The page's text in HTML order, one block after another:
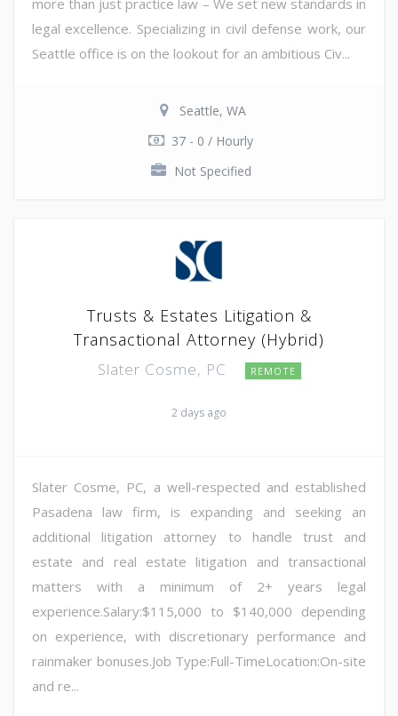
legal excellence. Specializing in civil defense work, our
Seattle office is on the lookout for an ambitious Civ...
Seattle, WA
37 - 0 / Hourly
Not Specified
Trusts & Estates Litigation &
Transactional Attorney (Hybrid)
Slater Cosme, PC REMOTE
2 days ago
Slater Cosme, PC, a well-respected and established
Pasadena law firm, is expanding and seeking an
additional litigation attorney to handle trust and
estate and real estate litigation and transactional
matters with a minimum of 2+ years legal
experience.Salary:$115,000 to $140,000 depending
on experience, with discretionary performance and
rainmaker bonuses.Job Type:Full-TimeLocation:On-site
and re...